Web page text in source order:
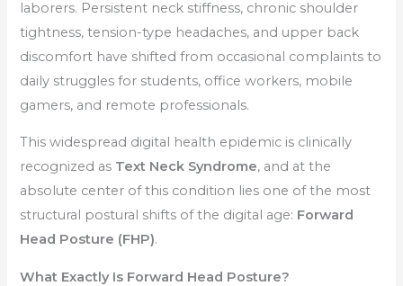
laborers. Persistent neck stiffness, chronic shoulder
tightness, tension-type headaches, and upper back
discomfort have shifted from occasional complaints to
daily struggles for students, office workers, mobile
gamers, and remote professionals.
This widespread digital health epidemic is clinically
recognized as Text Neck Syndrome, and at the
absolute center of this condition lies one of the most
structural postural shifts of the digital age: Forward
Head Posture (FHP).
What Exactly Is Forward Head Posture?